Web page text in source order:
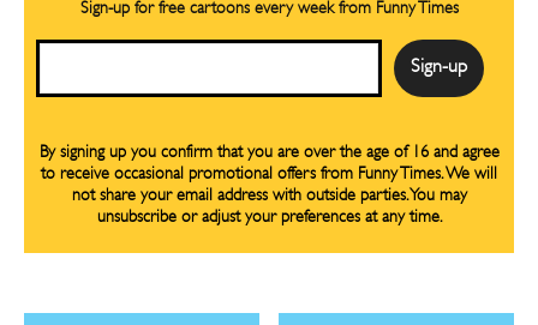
Sign-up for free cartoons every week from Funny Times
By signing up you confirm that you are over the age of 16 and agree
to receive occasional promotional offers from Funny Times. We will
not share your email address with outside parties. You may
unsubscribe or adjust your preferences at any time.